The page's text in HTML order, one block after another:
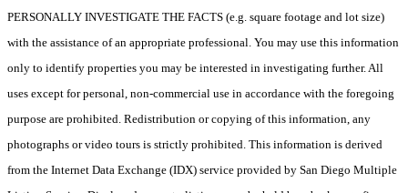
PERSONALLY INVESTIGATE THE FACTS (e.g. square footage and lot size)
with the assistance of an appropriate professional. You may use this information
only to identify properties you may be interested in investigating further. All
uses except for personal, non-commercial use in accordance with the foregoing
purpose are prohibited. Redistribution or copying of this information, any
photographs or video tours is strictly prohibited. This information is derived
from the Internet Data Exchange (IDX) service provided by San Diego Multiple